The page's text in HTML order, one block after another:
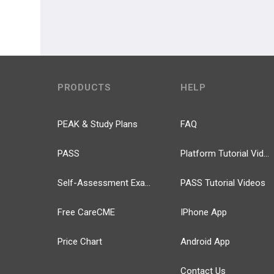
PRODUCTS
PEAK & Study Plans
PASS
Self-Assessment Exams
Free CareCME
Price Chart
HELP
FAQ
Platform Tutorial Videos
PASS Tutorial Videos
IPhone App
Android App
Contact Us